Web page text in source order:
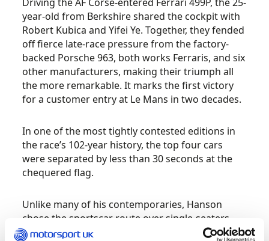
year-old from Berkshire shared the cockpit with
Robert Kubica and Yifei Ye. Together, they fended
off fierce late-race pressure from the factory-
backed Porsche 963, both works Ferraris, and six
other manufacturers, making their triumph all
the more remarkable. It marks the first victory
for a customer entry at Le Mans in two decades.
In one of the most tightly contested editions in
the race’s 102-year history, the top four cars
were separated by less than 30 seconds at the
chequered flag.
Unlike many of his contemporaries, Hanson
chose the sportscar route over single-seaters
early in his career, following early success in